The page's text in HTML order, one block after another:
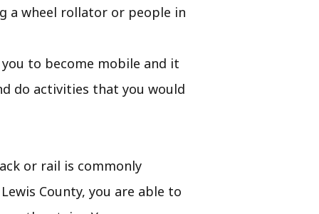
a wheel rollator or people in
to become mobile and it
do activities that you would
or rail is commonly
County, you are able to